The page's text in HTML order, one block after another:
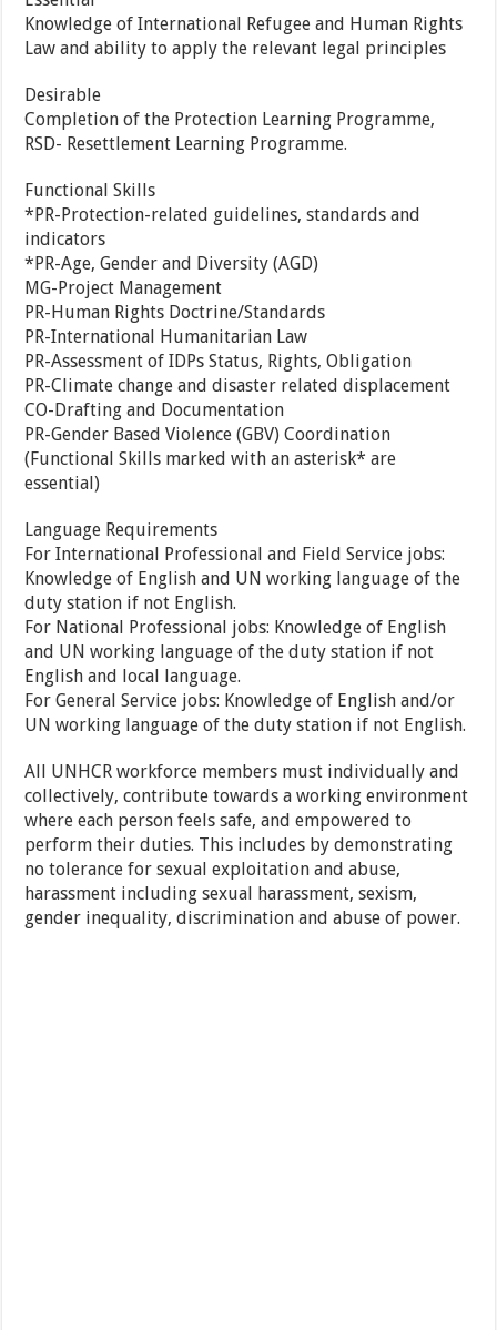
Knowledge of International Refugee and Human Rights
Law and ability to apply the relevant legal principles
Desirable
Completion of the Protection Learning Programme,
RSD- Resettlement Learning Programme.
Functional Skills
*PR-Protection-related guidelines, standards and
indicators
*PR-Age, Gender and Diversity (AGD)
MG-Project Management
PR-Human Rights Doctrine/Standards
PR-International Humanitarian Law
PR-Assessment of IDPs Status, Rights, Obligation
PR-Climate change and disaster related displacement
CO-Drafting and Documentation
PR-Gender Based Violence (GBV) Coordination
(Functional Skills marked with an asterisk* are
essential)
Language Requirements
For International Professional and Field Service jobs:
Knowledge of English and UN working language of the
duty station if not English.
For National Professional jobs: Knowledge of English
and UN working language of the duty station if not
English and local language.
For General Service jobs: Knowledge of English and/or
UN working language of the duty station if not English.
All UNHCR workforce members must individually and
collectively, contribute towards a working environment
where each person feels safe, and empowered to
perform their duties. This includes by demonstrating
no tolerance for sexual exploitation and abuse,
harassment including sexual harassment, sexism,
gender inequality, discrimination and abuse of power.